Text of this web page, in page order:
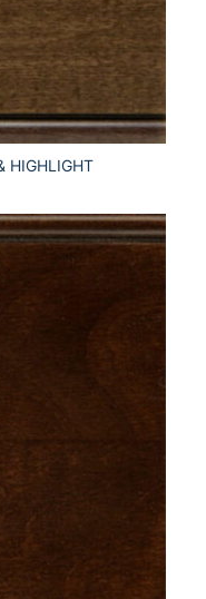
HIGHLIGHT